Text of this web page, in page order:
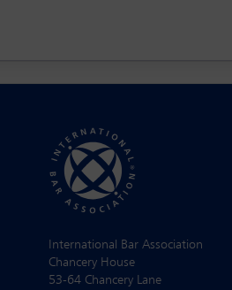
International Bar Association
Chancery House
53-64 Chancery Lane